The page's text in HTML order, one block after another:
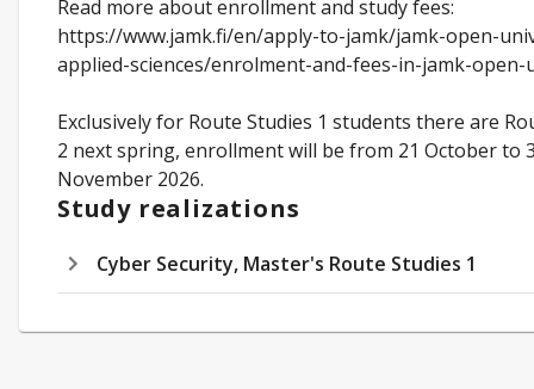
Read more about enrollment and study fees:
https://www.jamk.fi/en/apply-to-jamk/jamk-open-
applied-sciences/enrolment-and-fees-in-jamk-open-
Exclusively for Route Studies 1 students there are
2 next spring, enrollment will be from 21 October to
November 2026.
Study realizations
Cyber Security, Master's Route Studies 1